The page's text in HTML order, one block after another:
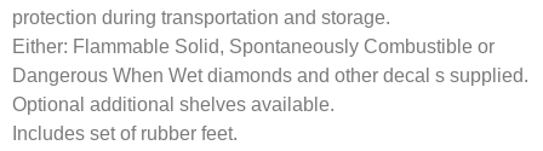
protection during transportation and storage.
Either: Flammable Solid, Spontaneously Combustible or
Dangerous When Wet diamonds and other decal s supplied.
Optional additional shelves available.
Includes set of rubber feet.